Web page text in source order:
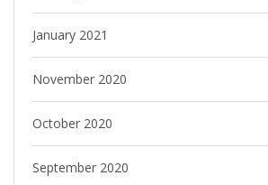
January 2021
November 2020
October 2020
September 2020